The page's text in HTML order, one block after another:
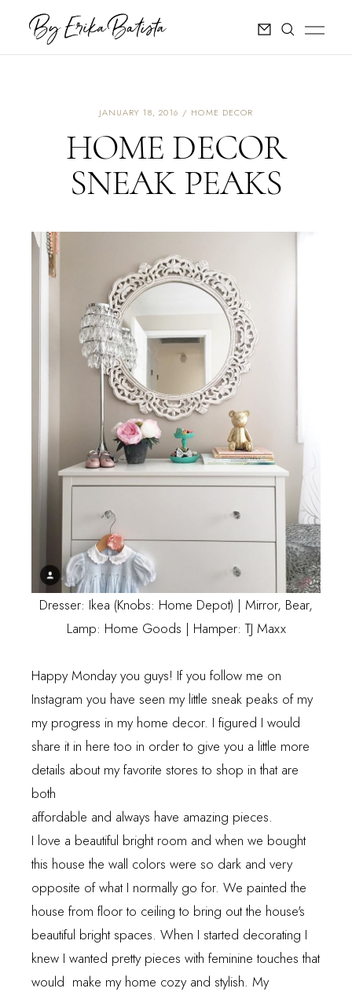
JANUARY 18, 2016 HOME DECOR
HOME DECOR
SNEAK PEAKS
Dresser: Ikea (Knobs: Home Depot) | Mirror, Bear,
Lamp: Home Goods | Hamper: TJ Maxx
Happy Monday you guys! If you follow me on
Instagram you have seen my little sneak peaks of my
my progress in my home decor. I figured I would
share it in here too in order to give you a little more
details about my favorite stores to shop in that are
both
affordable and always have amazing pieces.
I love a beautiful bright room and when we bought
this house the wall colors were so dark and very
opposite of what I normally go for. We painted the
house from floor to ceiling to bring out the house's
beautiful bright spaces. When I started decorating I
knew I wanted pretty pieces with feminine touches that
would make my home cozy and stylish. My